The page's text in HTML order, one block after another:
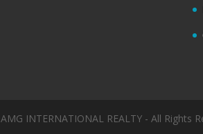
AMG INTERNATIONAL REALTY - All Rights